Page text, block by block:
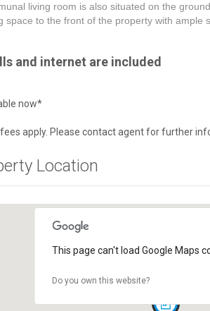
living room is also situated on the
space to the front of the property with ample
and internet are included
now*
apply. Please contact agent for further
Location
This page can't load Google Maps
Do you own this website?